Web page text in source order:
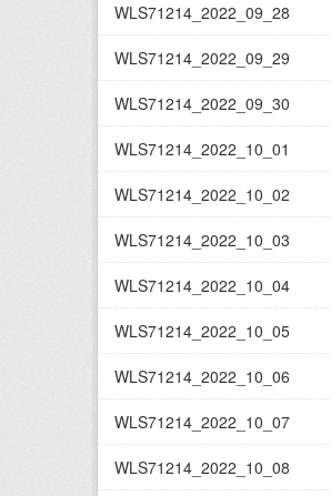
WLS71214_2022_09_28
WLS71214_2022_09_29
WLS71214_2022_09_30
WLS71214_2022_10_01
WLS71214_2022_10_02
WLS71214_2022_10_03
WLS71214_2022_10_04
WLS71214_2022_10_05
WLS71214_2022_10_06
WLS71214_2022_10_07
WLS71214_2022_10_08